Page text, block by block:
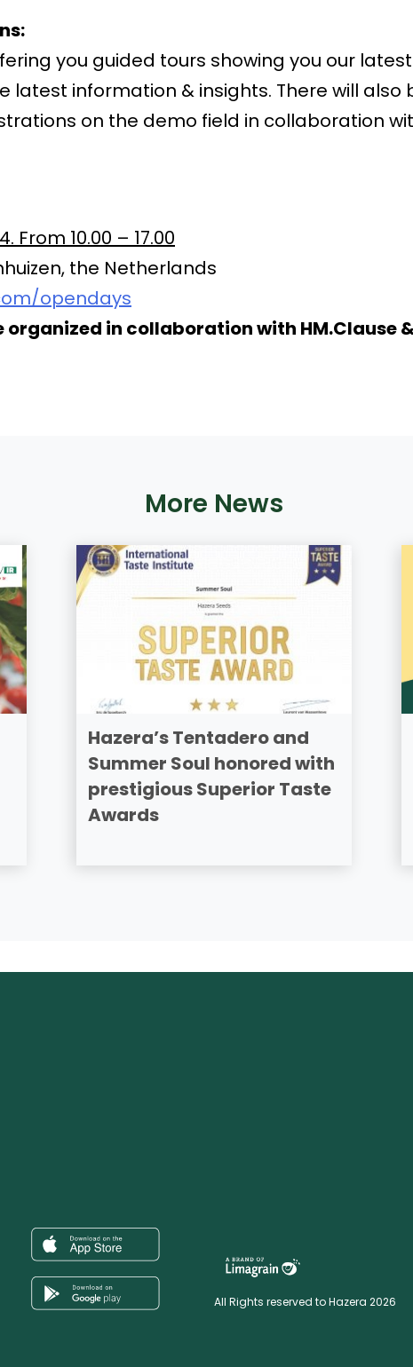
you guided tours showing you our latest
latest information & insights. There will also
on the demo field in collaboration
10.00 – 17.00
the Netherlands
opendays
organized in collaboration with HM.Clause
More News
Hazera’s Tentadero and
Summer Soul honored with
prestigious Superior Taste
Awards
All Rights reserved to Hazera 2026